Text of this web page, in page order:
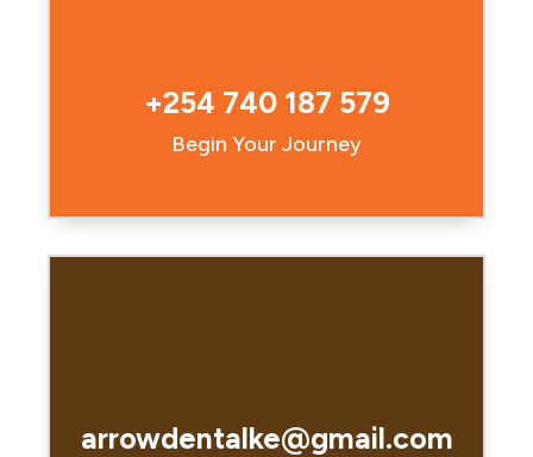
+254 740 187 579
Begin Your Journey
arrowdentalke@gmail.com